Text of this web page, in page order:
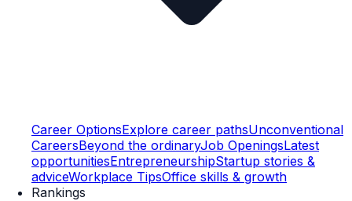
Career OptionsExplore career pathsUnconventional
CareersBeyond the ordinaryJob OpeningsLatest
opportunitiesEntrepreneurshipStartup stories &
adviceWorkplace TipsOffice skills & growth
Rankings